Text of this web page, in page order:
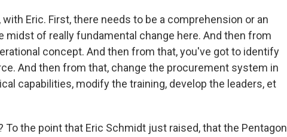
with Eric. First, there needs to be a comprehension or an
midst of really fundamental change here. And then from
concept. And then from that, you've got to identify
And then from that, change the procurement system in
capabilities, modify the training, develop the leaders, et
To the point that Eric Schmidt just raised, that the Pentagon